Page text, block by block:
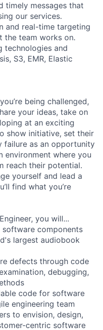
timely messages that
our services.
and real-time targeting
the team works on.
technologies and
S3, EMR, Elastic
being challenged,
your ideas, take on
at an exciting
show initiative, set their
failure as an opportunity
environment where you
reach their potential.
yourself and lead a
find what you’re
you will...
components
largest audiobook
defects through code
debugging,
code for software
engineering team
to envision, design,
centric software